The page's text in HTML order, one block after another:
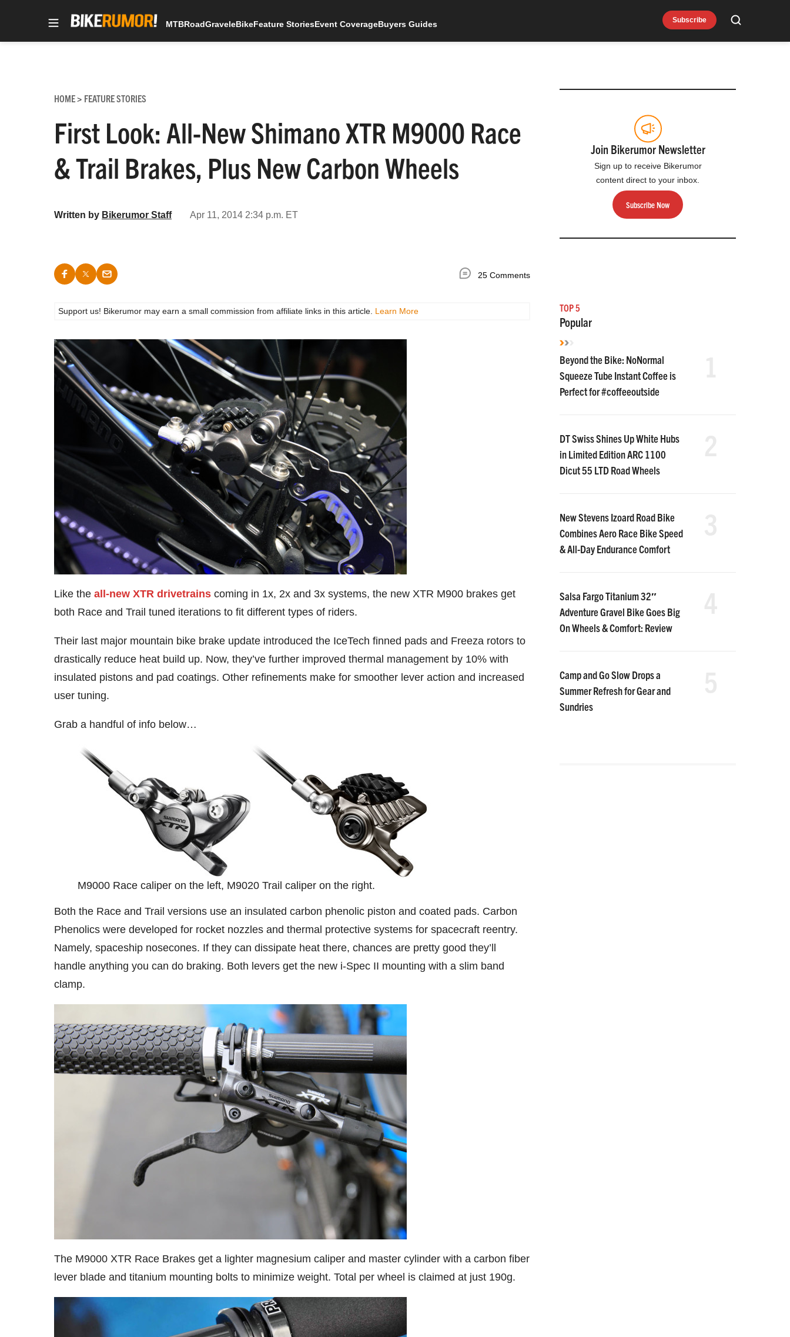
Subscribe Search
MTBRoadGraveleBikeFeature StoriesEvent CoverageBuyers Guides
HOME> FEATURE STORIES
First Look: All-New Shimano XTR M9000 Race
& Trail Brakes, Plus New Carbon Wheels
Written by Bikerumor Staff Apr 11, 2014 2:34 p.m. ET
25 Comments
Support us! Bikerumor may earn a small commission from affiliate links in this article. Learn More
Like the all-new XTR drivetrains coming in 1x, 2x and 3x systems, the new XTR M900 brakes get
both Race and Trail tuned iterations to fit different types of riders.
Their last major mountain bike brake update introduced the IceTech finned pads and Freeza rotors to
drastically reduce heat build up. Now, they’ve further improved thermal management by 10% with
insulated pistons and pad coatings. Other refinements make for smoother lever action and increased
user tuning.
Grab a handful of info below…
M9000 Race caliper on the left, M9020 Trail caliper on the right.
Both the Race and Trail versions use an insulated carbon phenolic piston and coated pads. Carbon
Phenolics were developed for rocket nozzles and thermal protective systems for spacecraft reentry.
Namely, spaceship nosecones. If they can dissipate heat there, chances are pretty good they’ll
handle anything you can do braking. Both levers get the new i-Spec II mounting with a slim band
clamp.
The M9000 XTR Race Brakes get a lighter magnesium caliper and master cylinder with a carbon fiber
lever blade and titanium mounting bolts to minimize weight. Total per wheel is claimed at just 190g.
Join Bikerumor Newsletter
Sign up to receive Bikerumor
content direct to your inbox.
Subscribe Now
TOP 5
Popular
Beyond the Bike: NoNormal
Squeeze Tube Instant Coffee is
Perfect for #coffeeoutside
DT Swiss Shines Up White Hubs
in Limited Edition ARC 1100
Dicut 55 LTD Road Wheels
New Stevens Izoard Road Bike
Combines Aero Race Bike Speed
& All-Day Endurance Comfort
Salsa Fargo Titanium 32″
Adventure Gravel Bike Goes Big
On Wheels & Comfort: Review
Camp and Go Slow Drops a
Summer Refresh for Gear and
Sundries